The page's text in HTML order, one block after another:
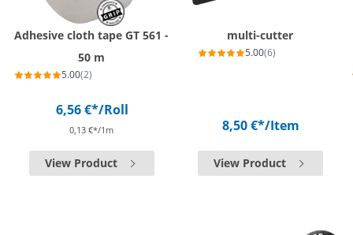
Adhesive cloth tape GT 561 -
50 m
5.00(2)
6,56 €*/Roll
0,13 €*/1m
View Product
multi-cutter
5.00(6)
8,50 €*/Item
View Product